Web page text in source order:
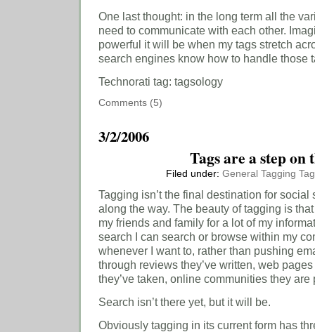
One last thought: in the long term all the
need to communicate with each other.
powerful it will be when my tags stretch
search engines know how to handle those
Technorati tag: tagsology
Comments (5)
3/2/2006
Tags are a step on
Filed under: General Tagging
Tagging isn’t the final destination for social
along the way. The beauty of tagging is
my friends and family for a lot of my
search I can search or browse within my
whenever I want to, rather than pushing
through reviews they’ve written, web
they’ve taken, online communities they are
Search isn’t there yet, but it will be.
Obviously tagging in its current form has